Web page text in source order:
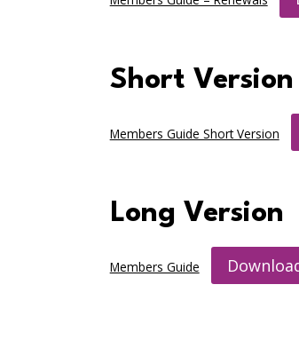
Short Version
Members Guide Short Version
Long Version
Members Guide